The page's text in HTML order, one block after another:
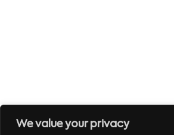
We value your privacy